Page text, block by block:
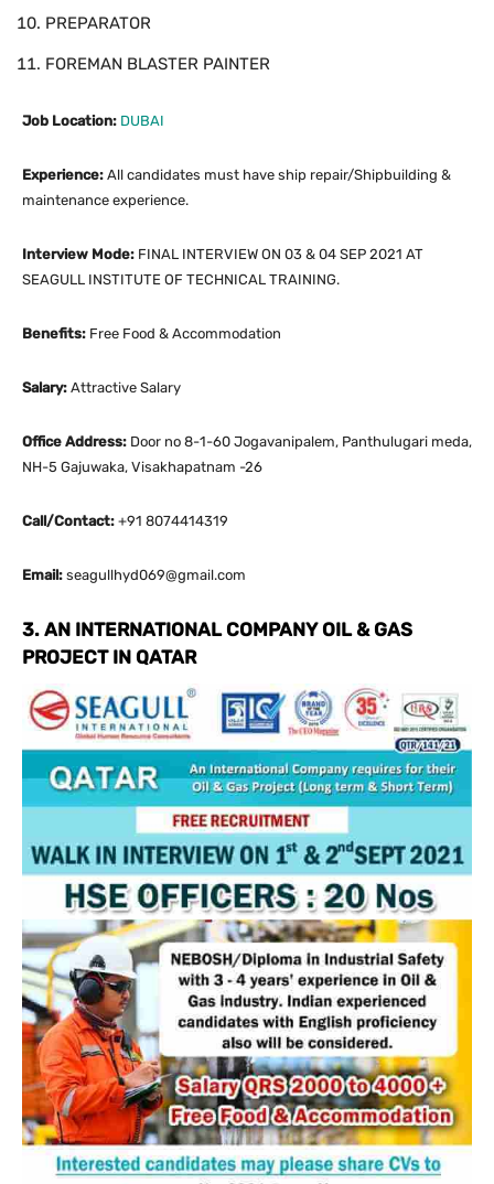
PREPARATOR
FOREMAN BLASTER PAINTER
Job Location: DUBAI
Experience: All candidates must have ship repair/Shipbuilding &
maintenance experience.
Interview Mode: FINAL INTERVIEW ON 03 & 04 SEP 2021 AT
SEAGULL INSTITUTE OF TECHNICAL TRAINING.
Benefits: Free Food & Accommodation
Salary: Attractive Salary
Office Address: Door no 8-1-60 Jogavanipalem, Panthulugari meda,
NH-5 Gajuwaka, Visakhapatnam -26
Call/Contact: +91 8074414319
Email: seagullhyd069@gmail.com
3. AN INTERNATIONAL COMPANY OIL & GAS
PROJECT IN QATAR